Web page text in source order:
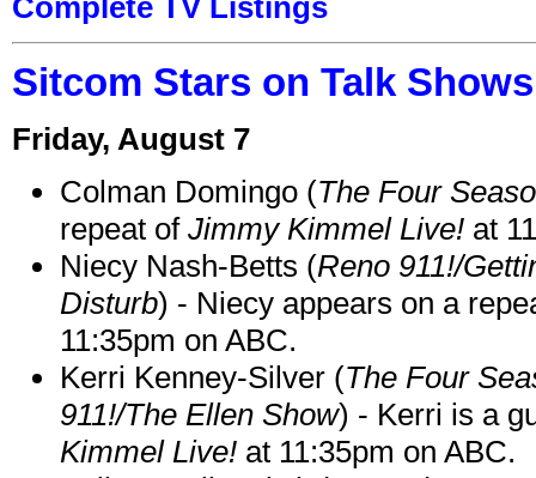
Sitcom Stars on Talk
Friday, August 7
Colman Domingo (The Four
repeat of Jimmy Kimmel Live! at
Niecy Nash-Betts (Reno 911!/
Disturb) - Niecy appears on a
11:35pm on ABC.
Kerri Kenney-Silver (The Four
911!/The Ellen Show) - Kerri is a
Kimmel Live! at 11:35pm on ABC.